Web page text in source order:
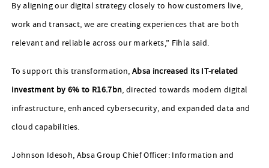
By aligning our digital strategy closely to how customers live,
work and transact, we are creating experiences that are both
relevant and reliable across our markets,” Fihla said.
To support this transformation,Absa increased its IT‑related
investment by 6% to R16.7bn, directed towards modern digital
infrastructure, enhanced cybersecurity, and expanded data and
cloud capabilities.
Johnson Idesoh, Absa Group Chief Officer: Information and